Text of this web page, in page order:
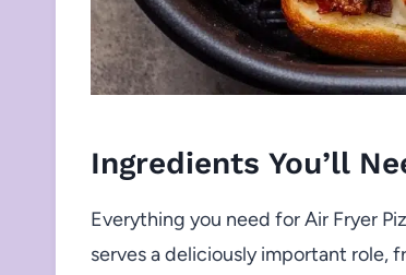
Ingredients You’ll
Everything you need for Air Fryer
serves a deliciously important